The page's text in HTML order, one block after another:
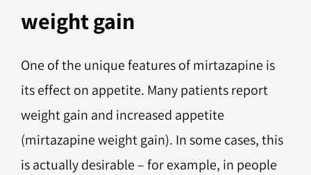
weight gain
One of the unique features of mirtazapine is
its effect on appetite. Many patients report
weight gain and increased appetite
(mirtazapine weight gain). In some cases, this
is actually desirable – for example, in people